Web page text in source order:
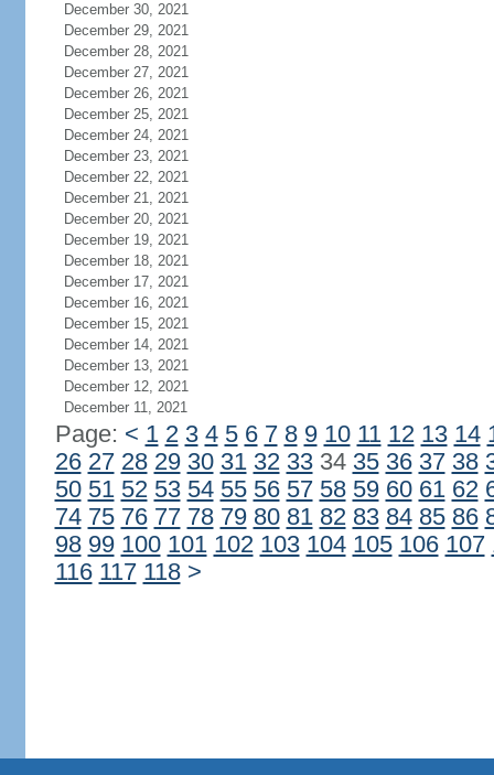
December 30, 2021
December 29, 2021
December 28, 2021
December 27, 2021
December 26, 2021
December 25, 2021
December 24, 2021
December 23, 2021
December 22, 2021
December 21, 2021
December 20, 2021
December 19, 2021
December 18, 2021
December 17, 2021
December 16, 2021
December 15, 2021
December 14, 2021
December 13, 2021
December 12, 2021
December 11, 2021
Page: < 1 2 3 4 5 6 7 8 9 10 11 12 13 14
26 27 28 29 30 31 32 3334 35 36 37 38
50 51 52 53 54 55 56 57 58 59 60 61 62
74 75 76 77 78 79 80 81 82 83 84 85 86
98 99 100 101 102 103 104 105 106 107
116 117 118 >